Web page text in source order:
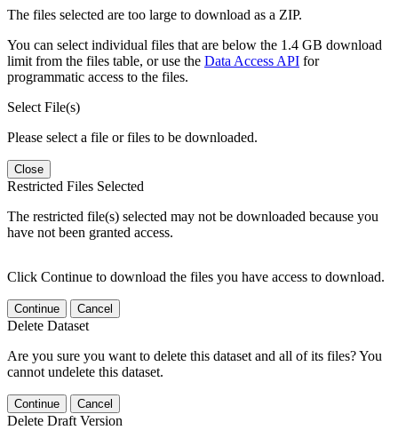
The files selected are too large to download as a ZIP.
You can select individual files that are below the 1.4 GB download
limit from the files table, or use the Data Access API for
programmatic access to the files.
Select File(s)
Please select a file or files to be downloaded.
Close
Restricted Files Selected
The restricted file(s) selected may not be downloaded because you
have not been granted access.
Click Continue to download the files you have access to download.
Continue Cancel
Delete Dataset
Are you sure you want to delete this dataset and all of its files? You
cannot undelete this dataset.
Continue Cancel
Delete Draft Version